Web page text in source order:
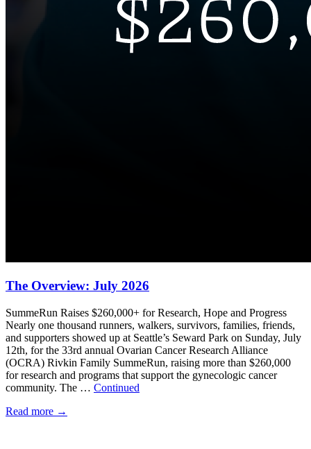
The Overview: July 2026
SummeRun Raises $260,000+ for Research, Hope and Progress
Nearly one thousand runners, walkers, survivors, families, friends,
and supporters showed up at Seattle’s Seward Park on Sunday, July
12th, for the 33rd annual Ovarian Cancer Research Alliance
(OCRA) Rivkin Family SummeRun, raising more than $260,000
for research and programs that support the gynecologic cancer
community. The … Continued
Read more →